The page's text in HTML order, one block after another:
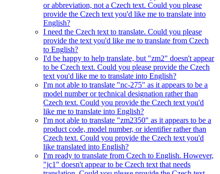
or abbreviation, not a Czech text. Could you please
provide the Czech text you'd like me to translate into
English?
I need the Czech text to translate. Could you please
provide the text you'd like me to translate from Czech
to English?
I'd be happy to help translate, but "zm2" doesn't appear
to be Czech text. Could you please provide the Czech
text you'd like me to translate into English?
I'm not able to translate "nc-275" as it appears to be a
model number or technical designation rather than
Czech text. Could you provide the Czech text you'd
like me to translate into English?
I'm not able to translate "zm2350" as it appears to be a
product code, model number, or identifier rather than
Czech text. Could you provide the Czech text you'd
like translated into English?
I'm ready to translate from Czech to English. However,
"jc1" doesn't appear to be Czech text that needs